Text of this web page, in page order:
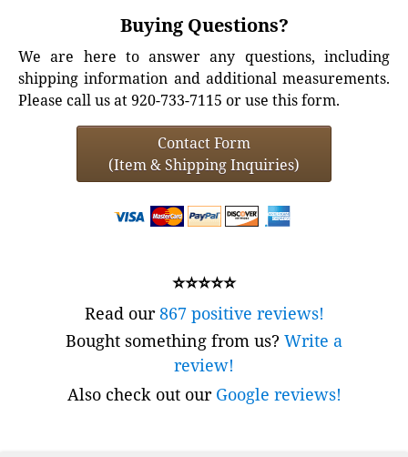
Buying Questions?
We are here to answer any questions, including
shipping information and additional measurements.
Please call us at 920-733-7115 or use this form.
Contact Form
(Item & Shipping Inquiries)
⭐⭐⭐⭐⭐
Read our867 positive reviews!
Bought something from us? Write a
review!
Also check out our Google reviews!